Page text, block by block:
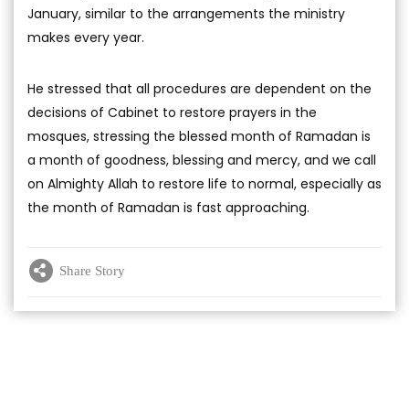
January, similar to the arrangements the ministry
makes every year.
He stressed that all procedures are dependent on the
decisions of Cabinet to restore prayers in the
mosques, stressing the blessed month of Ramadan is
a month of goodness, blessing and mercy, and we call
on Almighty Allah to restore life to normal, especially as
the month of Ramadan is fast approaching.
Share Story